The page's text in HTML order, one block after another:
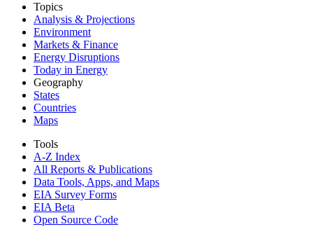
Topics
Analysis & Projections
Environment
Markets & Finance
Energy Disruptions
Today in Energy
Geography
States
Countries
Maps
Tools
A-Z Index
All Reports & Publications
Data Tools, Apps, and Maps
EIA Survey Forms
EIA Beta
Open Source Code